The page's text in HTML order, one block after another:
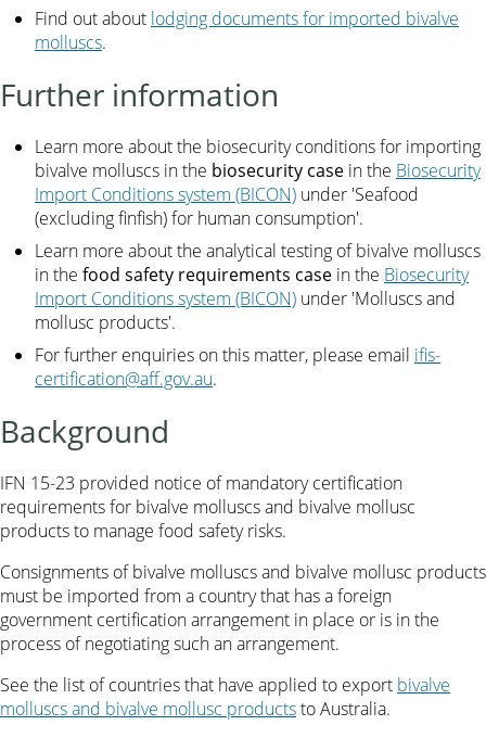
Find out about lodging documents for imported bivalve
molluscs.
Further information
Learn more about the biosecurity conditions for importing
bivalve molluscs in the biosecurity case in the Biosecurity
Import Conditions system (BICON) under 'Seafood
(excluding finfish) for human consumption'.
Learn more about the analytical testing of bivalve molluscs
in the food safety requirements case in the Biosecurity
Import Conditions system (BICON) under 'Molluscs and
mollusc products'.
For further enquiries on this matter, please email ifis-
certification@aff.gov.au.
Background
IFN 15-23 provided notice of mandatory certification
requirements for bivalve molluscs and bivalve mollusc
products to manage food safety risks.
Consignments of bivalve molluscs and bivalve mollusc products
must be imported from a country that has a foreign
government certification arrangement in place or is in the
process of negotiating such an arrangement.
See the list of countries that have applied to export bivalve
molluscs and bivalve mollusc productsto Australia.